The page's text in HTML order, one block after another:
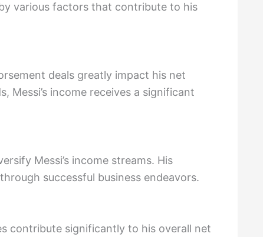
various factors that contribute to his
deals greatly impact his net
income receives a significant
Messi’s income streams. His
successful business endeavors.
contribute significantly to his overall net